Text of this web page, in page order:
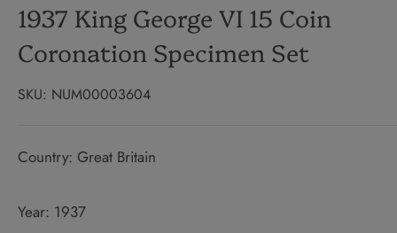
1937 King George VI 15 Coin
Coronation Specimen Set
SKU: NUM00003604
Country: Great Britain
Year: 1937